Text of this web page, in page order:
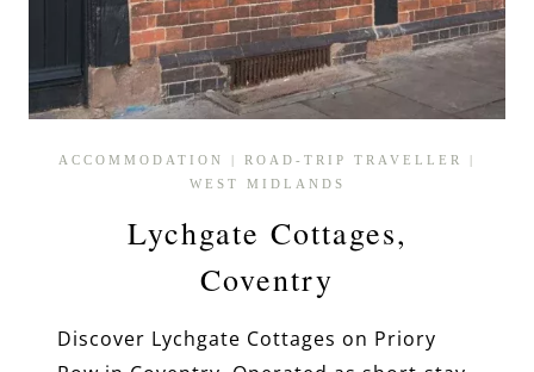
ACCOMMODATION ROAD-TRIP TRAVELLER
WEST MIDLANDS
Lychgate Cottages,
Coventry
Discover Lychgate Cottages on Priory